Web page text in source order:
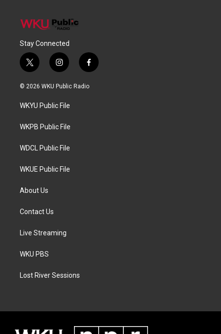
Stay Connected
t
w
i
t
e
i
n
s
a
g
a
f
a
c
© 2026 WKU Public Radio
WKYU Public File
WKPB Public File
WDCL Public File
WKUE Public File
About Us
Contact Us
Live Streaming
WKU PBS
Lost River Sessions